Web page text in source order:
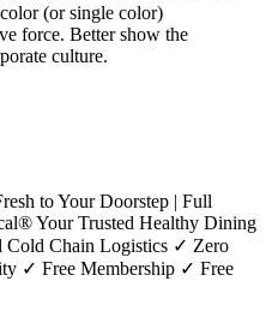
(or single color)
force. Better show the
culture.
to Your Doorstep | Full
Your Trusted Healthy Dining
Chain Logistics ✓ Zero
✓ Free Membership ✓ Free